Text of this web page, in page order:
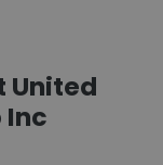
United
Inc